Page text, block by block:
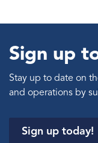
Sign up
Stay up to date on
and operations by
Sign up today!